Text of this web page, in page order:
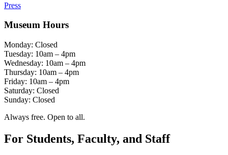
Press
Museum Hours
Monday: Closed
Tuesday: 10am – 4pm
Wednesday: 10am – 4pm
Thursday: 10am – 4pm
Friday: 10am – 4pm
Saturday: Closed
Sunday: Closed
Always free. Open to all.
For Students, Faculty, and Staff